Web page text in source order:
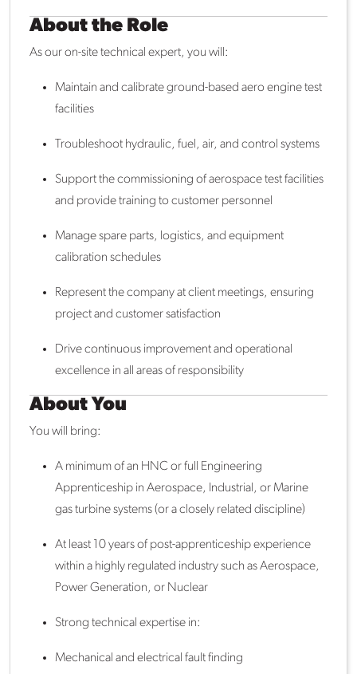
About the Role
As our on-site technical expert, you will:
Maintain and calibrate ground-based aero engine test
facilities
Troubleshoot hydraulic, fuel, air, and control systems
Support the commissioning of aerospace test facilities
and provide training to customer personnel
Manage spare parts, logistics, and equipment
calibration schedules
Represent the company at client meetings, ensuring
project and customer satisfaction
Drive continuous improvement and operational
excellence in all areas of responsibility
About You
You will bring:
A minimum of an HNC or full Engineering
Apprenticeship in Aerospace, Industrial, or Marine
gas turbine systems (or a closely related discipline)
At least 10 years of post-apprenticeship experience
within a highly regulated industry such as Aerospace,
Power Generation, or Nuclear
Strong technical expertise in:
Mechanical and electrical fault finding